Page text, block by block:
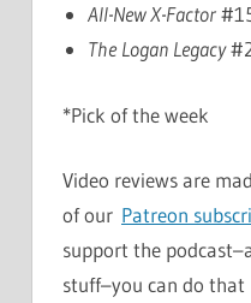
All-New X-Factor
The Logan Legacy
*Pick of the week
Video reviews are
of our Patreon
support the
stuff–you can do that